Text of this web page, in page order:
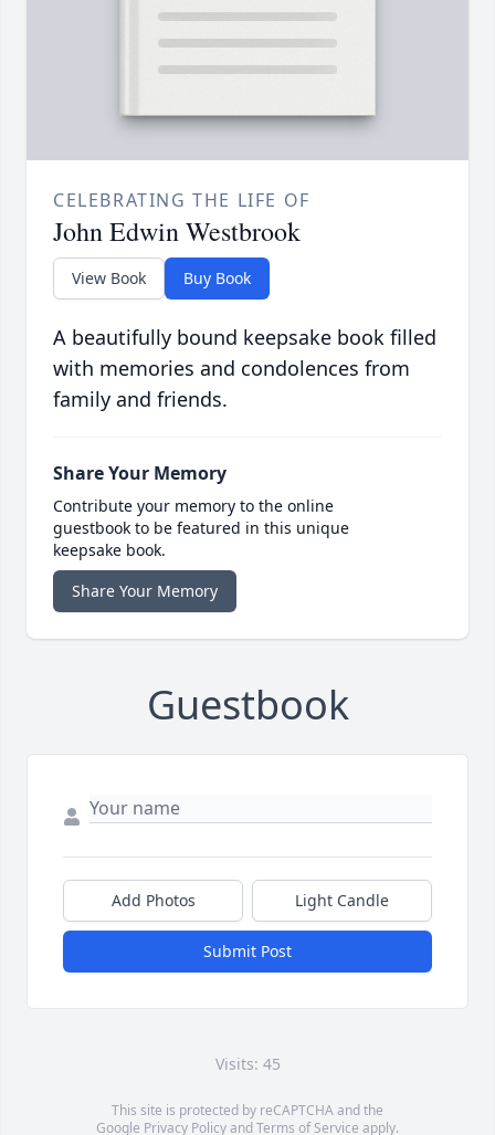
CELEBRATING THE LIFE OF
John Edwin Westbrook
View Book Buy Book
A beautifully bound keepsake book filled
with memories and condolences from
family and friends.
Share Your Memory
Contribute your memory to the online
guestbook to be featured in this unique
keepsake book.
Share Your Memory
Guestbook
Add Photos Light Candle
Submit Post
Visits: 45
This site is protected by reCAPTCHA and the
Google Privacy PolicyandTerms of Service apply.